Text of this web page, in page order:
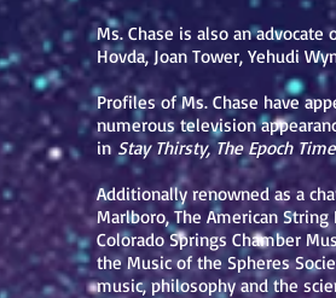
Ms. Chase is also an
Hovda, Joan Tower, Yehudi
Profiles of Ms. Chase have
numerous television
in Stay Thirsty, The Epoch
Additionally renowned as a
Marlboro, The American
Colorado Springs Chamber
the Music of the Spheres
music, philosophy and the